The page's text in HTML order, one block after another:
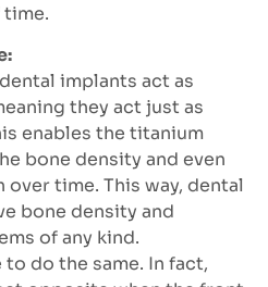
implants act as
they act just as
enables the titanium
bone density and even
time. This way, dental
bone density and
of any kind.
to do the same. In fact,